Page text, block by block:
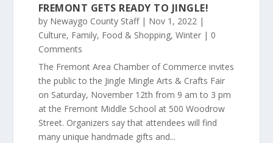
FREMONT GETS READY TO JINGLE!
by Newaygo County Staff| Nov 1, 2022 |
Culture, Family, Food & Shopping, Winter| 0
Comments
The Fremont Area Chamber of Commerce invites
the public to the Jingle Mingle Arts & Crafts Fair
on Saturday, November 12th from 9 am to 3 pm
at the Fremont Middle School at 500 Woodrow
Street. Organizers say that attendees will find
many unique handmade gifts and...